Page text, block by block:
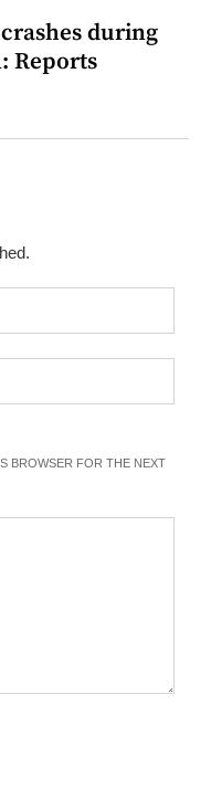
during
Reports
BROWSER FOR THE NEXT